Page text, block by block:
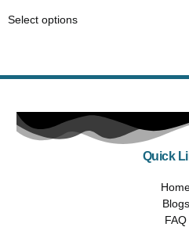
Select options
Quick
Blogs
FAQ